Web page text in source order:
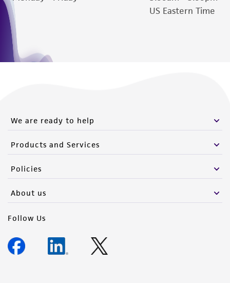
US Eastern Time
We are ready to help
Products and Services
Policies
About us
Follow Us